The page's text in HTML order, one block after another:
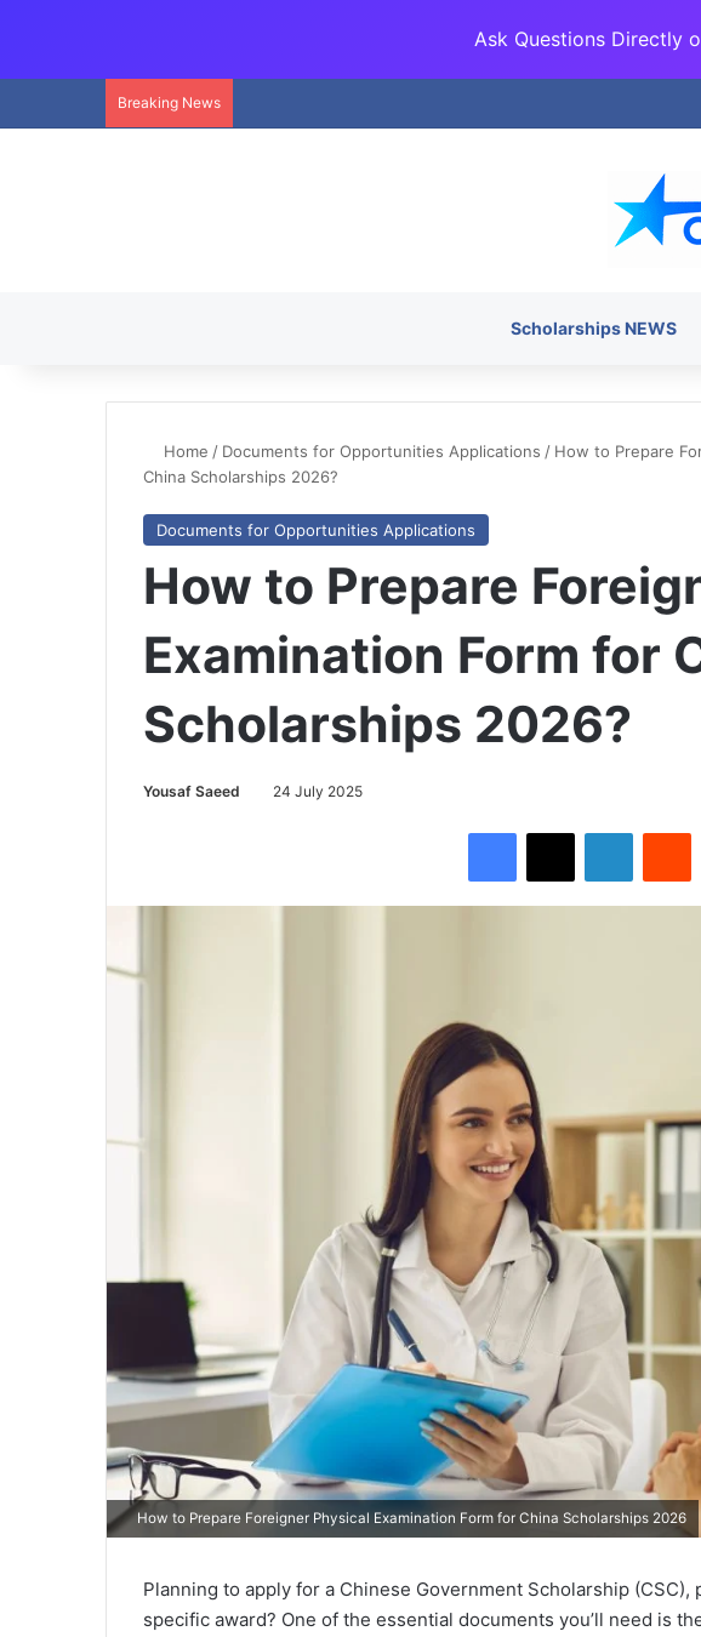
Ask Questions Directly
Breaking News
Scholarships NEWS
Home / Documents for Opportunities Applications / How to Prepare
China Scholarships 2026?
Documents for Opportunities Applications
How to Prepare
Examination Form for
Scholarships 2026?
Yousaf Saeed 24 July 2025
How to Prepare Foreigner Physical Examination Form for China Scholarships 2026
Planning to apply for a Chinese Government Scholarship
specific award? One of the essential documents you’ll need is